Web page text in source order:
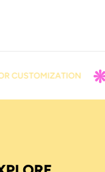
CUSTOMIZATION